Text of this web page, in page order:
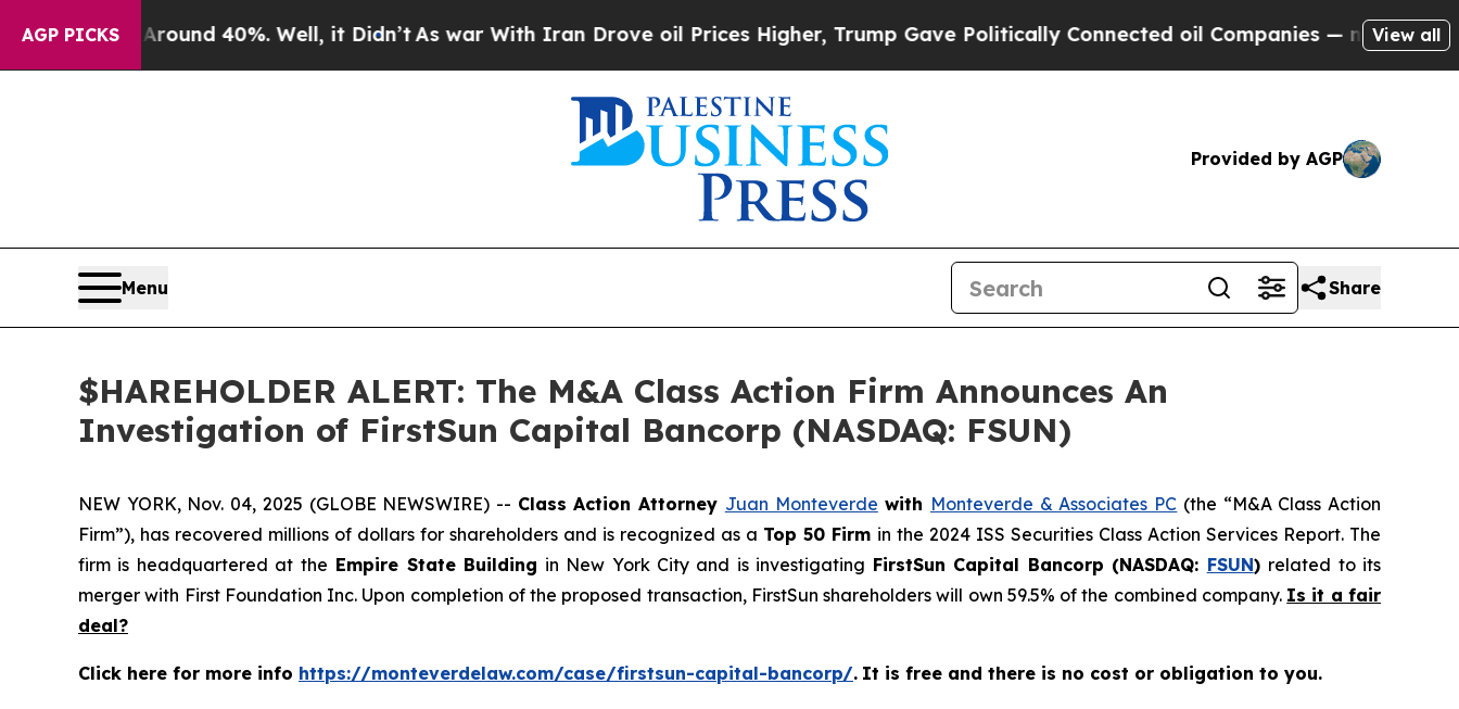
AGP PICKS
Floor Around 40%. Well, it Didn’tAs war With Iran Drove oil Prices Higher, Trump Gave Politically Connected oil Companies — not Taxpayers
View all
Provided by AGP
Menu Share
$HAREHOLDER ALERT: The M&A Class Action Firm Announces An
Investigation of FirstSun Capital Bancorp (NASDAQ: FSUN)
NEW YORK, Nov. 04, 2025 (GLOBE NEWSWIRE) -- Class Action Attorney Juan Monteverde with Monteverde & Associates PC (the “M&A Class Action
Firm”), has recovered millions of dollars for shareholders and is recognized as a Top 50 Firm in the 2024 ISS Securities Class Action Services Report. The
firm is headquartered at the Empire State Building in New York City and is investigating FirstSun Capital Bancorp (NASDAQ: FSUN) related to its
merger with First Foundation Inc. Upon completion of the proposed transaction, FirstSun shareholders will own 59.5% of the combined company. Is it a fair
deal?
Click here for more info https://monteverdelaw.com/case/firstsun-capital-bancorp/. It is free and there is no cost or obligation to you.